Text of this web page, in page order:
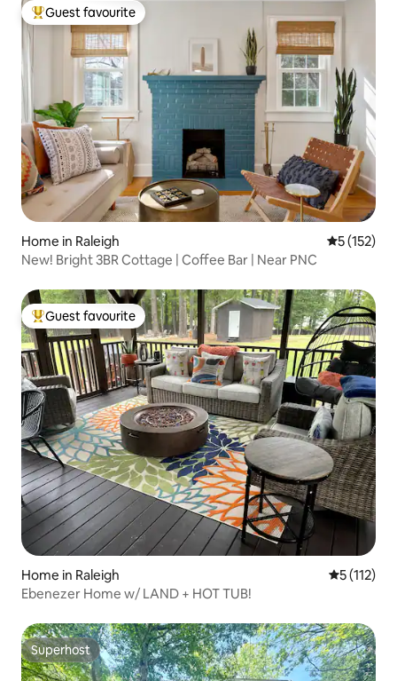
Top guest favourite
Guest favourite
Home in Raleigh 5 out of 5
5 (152)
New! Bright 3BR Cottage | Coffee Bar | Near PNC
Top guest favourite
Guest favourite
Home in Raleigh 5 out of 5
5 (112)
Ebenezer Home w/ LAND + HOT TUB!
Superhost
Superhost